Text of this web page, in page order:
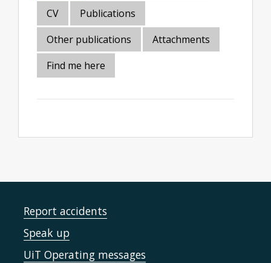
CV
Publications
Other publications
Attachments
Find me here
Report accidents
Speak up
UiT Operating messages